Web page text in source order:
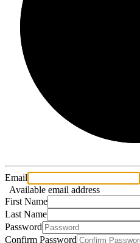
Email
Available email address
First Name
Last Name
Password
Confirm Password